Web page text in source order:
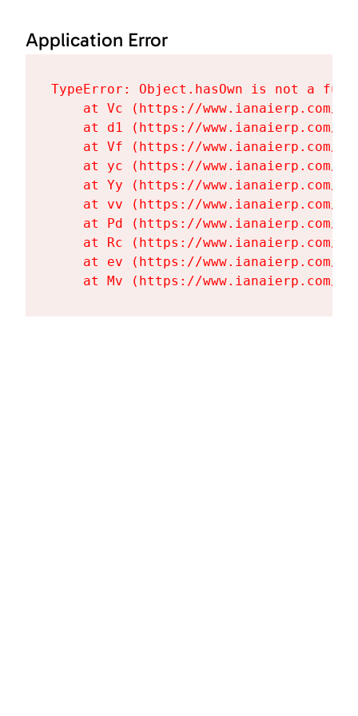
Application Error
TypeError: Object.hasOwn is not a
at Vc (https://www.ianaierp.com/
at d1 (https://www.ianaierp.com/
at Vf (https://www.ianaierp.com/
at yc (https://www.ianaierp.com/
at Yy (https://www.ianaierp.com/
at vv (https://www.ianaierp.com/
at Pd (https://www.ianaierp.com/
at Rc (https://www.ianaierp.com/
at ev (https://www.ianaierp.com/
at Mv (https://www.ianaierp.com/